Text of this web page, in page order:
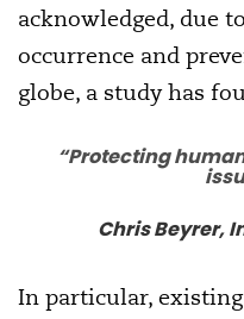
acknowledged, due
occurrence and
globe, a study has
“Protecting
Chris Beyrer,
In particular,